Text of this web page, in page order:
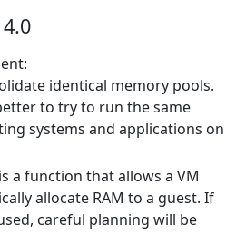
identical memory pools.
to try to run the same
systems and applications on
a function that allows a VM
allocate RAM to a guest. If
careful planning will be